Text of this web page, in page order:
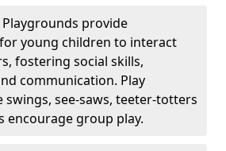
Playgrounds provide
young children to interact
fostering social skills,
communication. Play
swings, see-saws, teeter-totters
encourage group play.